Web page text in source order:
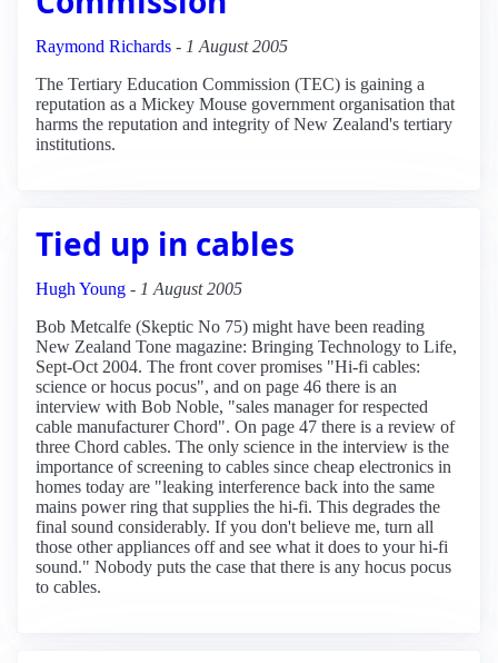
Raymond Richards - 1 August 2005
The Tertiary Education Commission (TEC) is gaining a
reputation as a Mickey Mouse government organisation that
harms the reputation and integrity of New Zealand's tertiary
institutions.
Tied up in cables
Hugh Young - 1 August 2005
Bob Metcalfe (Skeptic No 75) might have been reading
New Zealand Tone magazine: Bringing Technology to Life,
Sept-Oct 2004. The front cover promises "Hi-fi cables:
science or hocus pocus", and on page 46 there is an
interview with Bob Noble, "sales manager for respected
cable manufacturer Chord". On page 47 there is a review of
three Chord cables. The only science in the interview is the
importance of screening to cables since cheap electronics in
homes today are "leaking interference back into the same
mains power ring that supplies the hi-fi. This degrades the
final sound considerably. If you don't believe me, turn all
those other appliances off and see what it does to your hi-fi
sound." Nobody puts the case that there is any hocus pocus
to cables.